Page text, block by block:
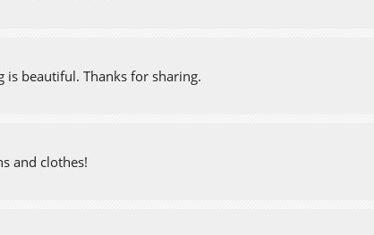
is beautiful. Thanks for sharing.
and clothes!